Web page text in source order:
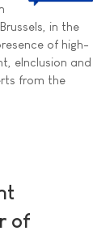
in the
of high-
eInclusion and
from the
of